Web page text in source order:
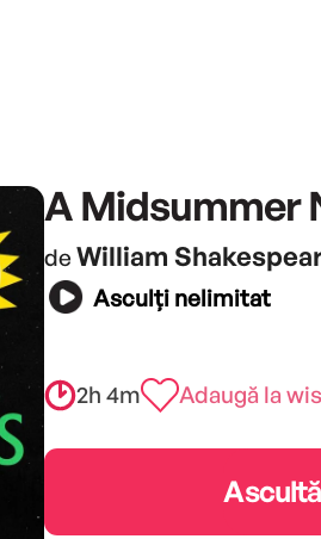
A Midsummer
de William
Asculți nelimitat
2h 4m Adaugă la